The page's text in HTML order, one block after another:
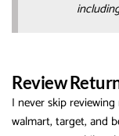
Review
I never skip
walmart, target, and